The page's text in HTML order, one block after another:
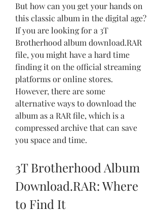
But how can you get your hands on
this classic album in the digital age?
If you are looking for a 3T
Brotherhood album download.RAR
file, you might have a hard time
finding it on the official streaming
platforms or online stores.
However, there are some
alternative ways to download the
album as a RAR file, which is a
compressed archive that can save
you space and time.
3T Brotherhood Album
Download.RAR: Where
to Find It